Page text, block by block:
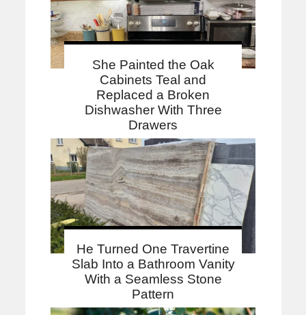
She Painted the Oak
Cabinets Teal and
Replaced a Broken
Dishwasher With Three
Drawers
He Turned One Travertine
Slab Into a Bathroom Vanity
With a Seamless Stone
Pattern